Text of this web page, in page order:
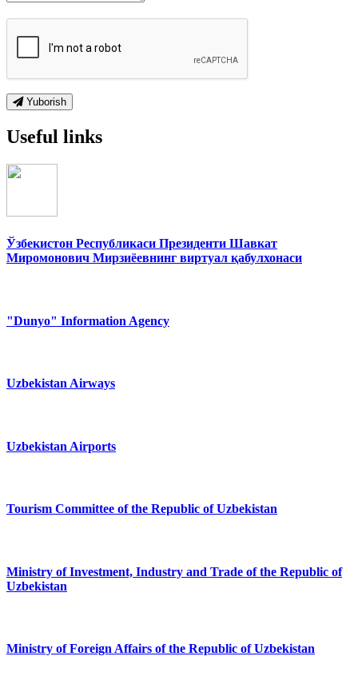
Yuborish
Useful links
Ўзбекистон Республикаси Президенти Шавкат
Миромонович Мирзиёевнинг виртуал қабулхонаси
"Dunyo" Information Agency
Uzbekistan Airways
Uzbekistan Airports
Tourism Committee of the Republic of Uzbekistan
Ministry of Investment, Industry and Trade of the Republic of
Uzbekistan
Ministry of Foreign Affairs of the Republic of Uzbekistan